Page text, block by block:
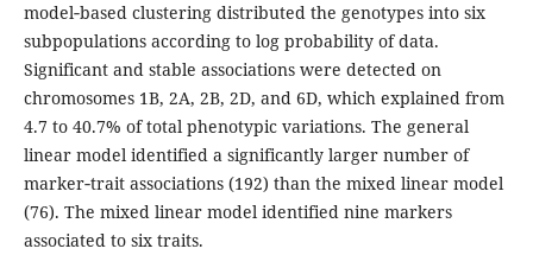
model‑based clustering distributed the genotypes into six
subpopulations according to log probability of data.
Significant and stable associations were detected on
chromosomes 1B, 2A, 2B, 2D, and 6D, which explained from
4.7 to 40.7% of total phenotypic variations. The general
linear model identified a significantly larger number of
marker‑trait associations (192) than the mixed linear model
(76). The mixed linear model identified nine markers
associated to six traits.